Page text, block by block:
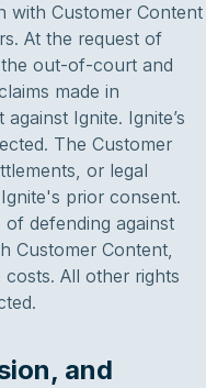
with Customer Content
At the request of
out-of-court and
made in
Ignite. Ignite’s
The Customer
or legal
prior consent.
defending against
Customer Content,
All other rights
and